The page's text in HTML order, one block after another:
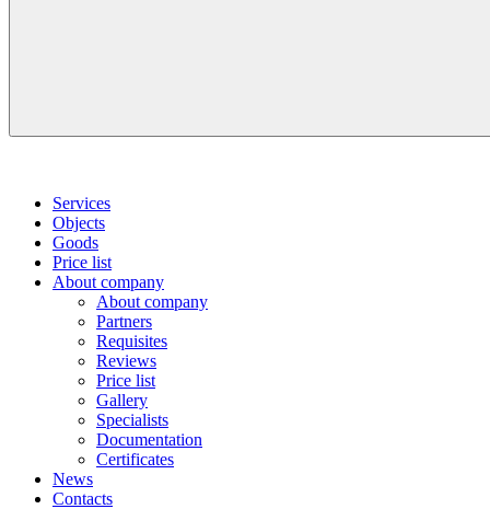
Services
Objects
Goods
Price list
About company
About company
Partners
Requisites
Reviews
Price list
Gallery
Specialists
Documentation
Certificates
News
Contacts